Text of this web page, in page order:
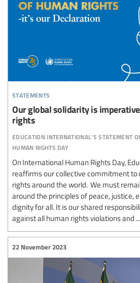
statements
Our global solidarity is
rights
education international's statement
human rights day
On International Human Rights Day,
reaffirms our collective commitment to
rights around the world. We must
around the principles of peace, justice,
dignity for all. It is our shared
against all human rights violations and ...
22 November 2023